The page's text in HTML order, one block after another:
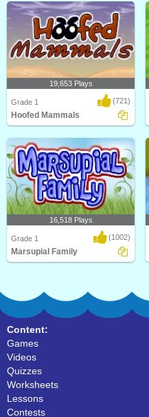
Learn about Animals on the Farm in
this animated s..
Kids will love this educational
science game for F..
19,653 Plays
Grade 1 (721)
Hoofed Mammals
16,518 Plays
Grade 1 (1002)
Marsupial Family
Content:
Games
Videos
Quizzes
Worksheets
Lessons
Contests